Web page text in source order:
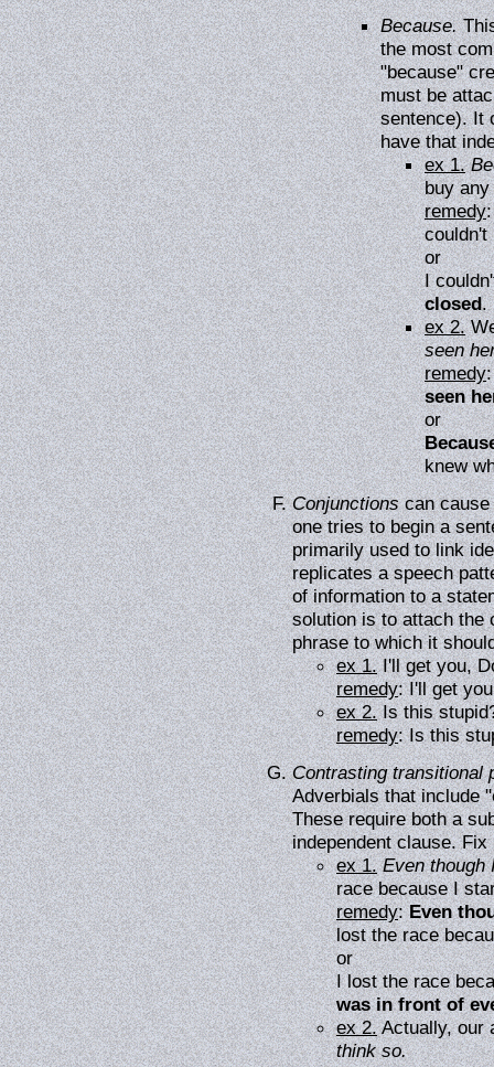
Because.
the most
"because"
must be
sentence). It
have that
ex 1.
buy any
remedy
couldn't
or
I
closed.
ex 2.
seen
remedy
seen
or
knew
Conjunctionscan cause
one tries to begin a
primarily used to link
replicates a speech
of information to a
solution is to attach the
phrase to which it
ex 1.I'll get you,
remedy: I'll get
ex 2.Is this
remedy: Is this
Contrasting transitional
Adverbials that include
These require both a
independent clause.
ex 1. Even though
race because I
remedy:Even
lost the race
or
I lost the race
was in front of
ex 2.Actually, our
think so.